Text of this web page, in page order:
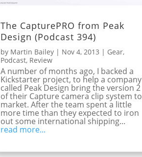
The CapturePRO from Peak
Design (Podcast 394)
by Martin Bailey| Nov 4, 2013 | Gear,
Podcast, Review
A number of months ago, I backed a
Kickstarter project, to help a company
called Peak Design bring the version 2
of their Capture camera clip system to
market. After the team spent a little
more time than they expected to iron
out some international shipping...
read more...